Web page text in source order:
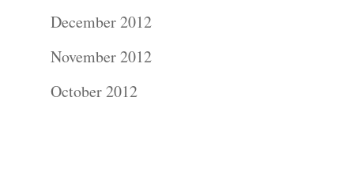
December 2012
November 2012
October 2012